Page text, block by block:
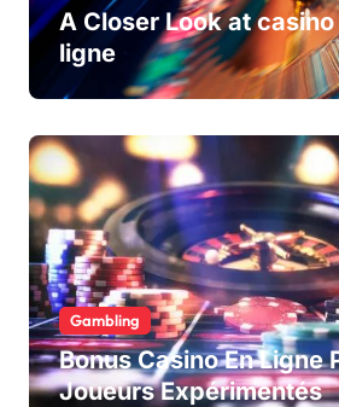
A Closer Look at casino
ligne
Gambling
Bonus Casino En Ligne
Joueurs Expérimentés